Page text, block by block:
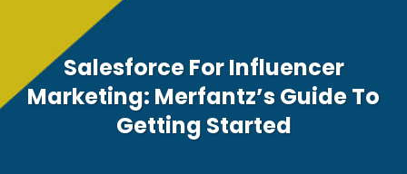
Salesforce For Influencer
Marketing: Merfantz’s Guide To
Getting Started